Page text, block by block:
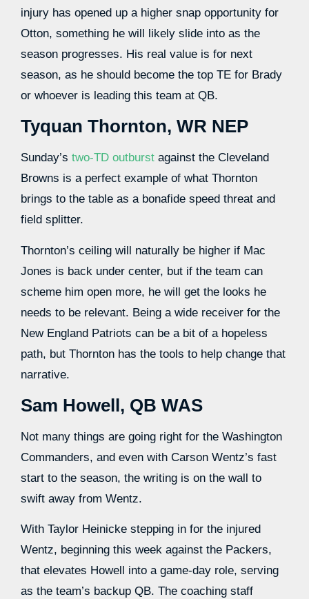
injury has opened up a higher snap opportunity for
Otton, something he will likely slide into as the
season progresses. His real value is for next
season, as he should become the top TE for Brady
or whoever is leading this team at QB.
Tyquan Thornton, WR NEP
Sunday’s two-TD outburst against the Cleveland
Browns is a perfect example of what Thornton
brings to the table as a bonafide speed threat and
field splitter.
Thornton’s ceiling will naturally be higher if Mac
Jones is back under center, but if the team can
scheme him open more, he will get the looks he
needs to be relevant. Being a wide receiver for the
New England Patriots can be a bit of a hopeless
path, but Thornton has the tools to help change that
narrative.
Sam Howell, QB WAS
Not many things are going right for the Washington
Commanders, and even with Carson Wentz’s fast
start to the season, the writing is on the wall to
swift away from Wentz.
With Taylor Heinicke stepping in for the injured
Wentz, beginning this week against the Packers,
that elevates Howell into a game-day role, serving
as the team’s backup QB. The coaching staff